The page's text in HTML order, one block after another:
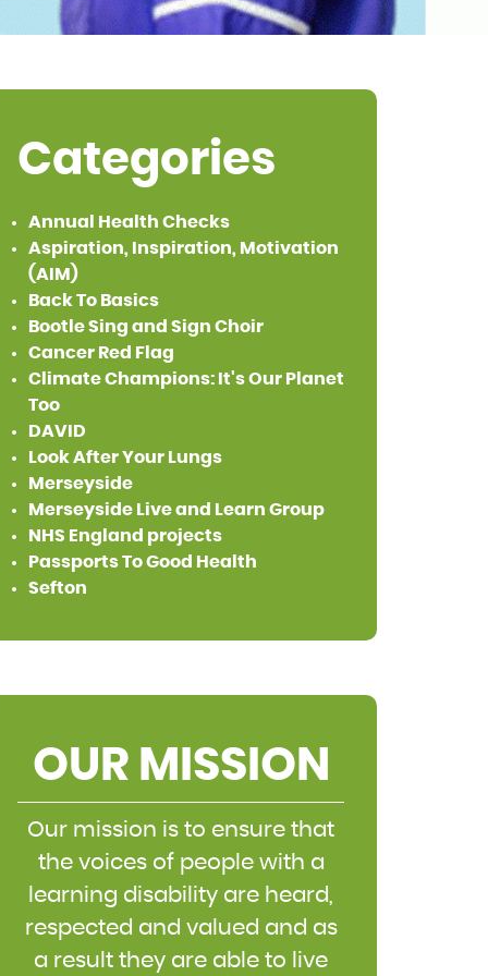
Categories
Annual Health Checks
Aspiration, Inspiration, Motivation
(AIM)
Back To Basics
Bootle Sing and Sign Choir
Cancer Red Flag
Climate Champions: It's Our Planet
Too
DAVID
Look After Your Lungs
Merseyside
Merseyside Live and Learn Group
NHS England projects
Passports To Good Health
Sefton
OUR MISSION
Our mission is to ensure that
the voices of people with a
learning disability are heard,
respected and valued and as
a result they are able to live